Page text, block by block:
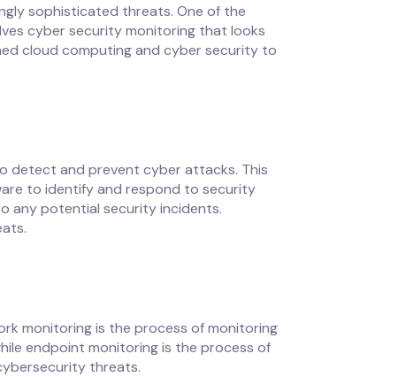
sophisticated threats. One of the
cyber security monitoring that looks
cloud computing and cyber security to
detect and prevent cyber attacks. This
to identify and respond to security
any potential security incidents.
monitoring is the process of monitoring
endpoint monitoring is the process of
threats.